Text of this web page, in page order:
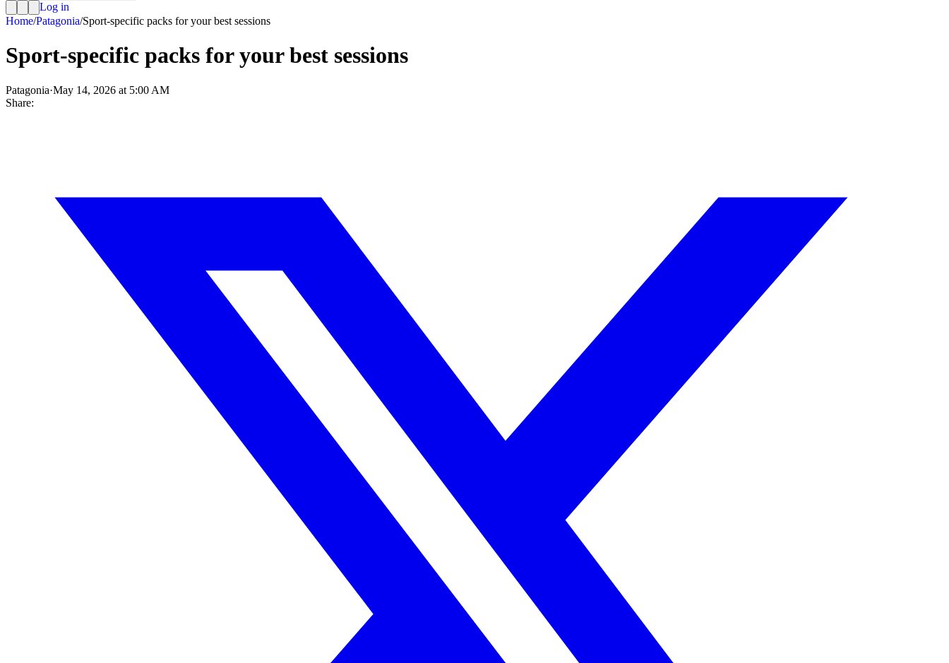
Log in
Home/Patagonia/Sport-specific packs for your best sessions
Sport-specific packs for your best sessions
Patagonia·May 14, 2026 at 5:00 AM
Share: